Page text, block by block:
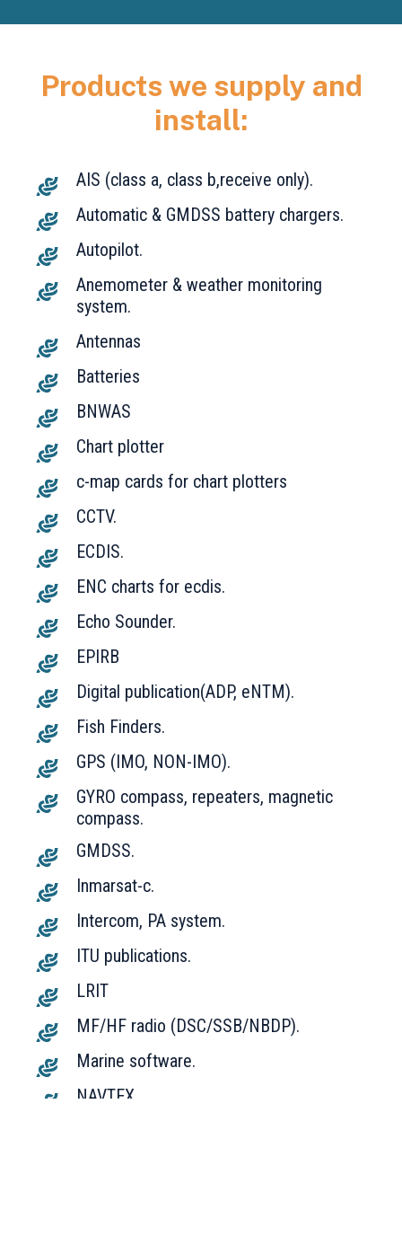
Products we supply and
install:
AIS (class a, class b,receive only).
Automatic & GMDSS battery chargers.
Autopilot.
Anemometer & weather monitoring
system.
Antennas
Batteries
BNWAS
Chart plotter
c-map cards for chart plotters
CCTV.
ECDIS.
ENC charts for ecdis.
Echo Sounder.
EPIRB
Digital publication(ADP, eNTM).
Fish Finders.
GPS (IMO, NON-IMO).
GYRO compass, repeaters, magnetic
compass.
GMDSS.
Inmarsat-c.
Intercom, PA system.
ITU publications.
LRIT
MF/HF radio (DSC/SSB/NBDP).
Marine software.
NAVTEX.